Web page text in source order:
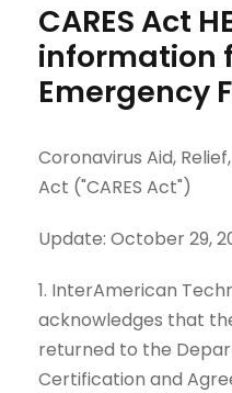
CARES Act
information
Emergency
Coronavirus Aid,
Act ("CARES Act")
Update: October 29,
1. InterAmerican
acknowledges that
returned to the
Certification and